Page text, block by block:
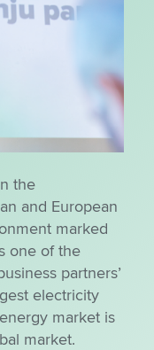
the
and European
marked
one of the
partners’
electricity
market is
market.